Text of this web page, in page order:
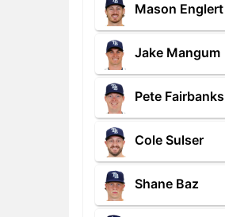
Mason Englert
Jake Mangum
Pete Fairbanks
Cole Sulser
Shane Baz